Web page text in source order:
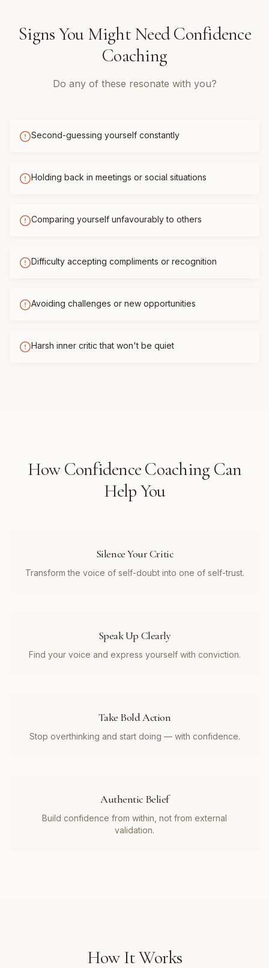
Signs You Might NeedConfidence
Coaching
Do any of these resonate with you?
Second-guessing yourself constantly
Holding back in meetings or social situations
Comparing yourself unfavourably to others
Difficulty accepting compliments or recognition
Avoiding challenges or new opportunities
Harsh inner critic that won't be quiet
HowConfidence Coaching Can
Help You
Silence Your Critic
Transform the voice of self-doubt into one of self-trust.
Speak Up Clearly
Find your voice and express yourself with conviction.
Take Bold Action
Stop overthinking and start doing — with confidence.
Authentic Belief
Build confidence from within, not from external
validation.
How It Works